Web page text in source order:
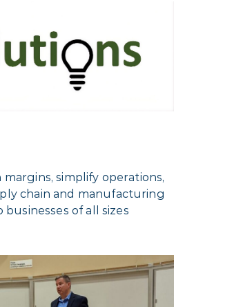
simplify operations,
chain and manufacturing
of all sizes